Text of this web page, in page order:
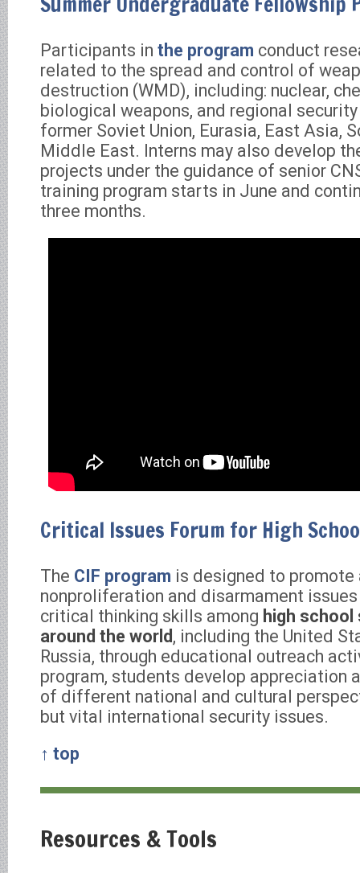
Participants in the program conduct
related to the spread and control of
destruction (WMD), including: nuclear,
biological weapons, and regional
former Soviet Union, Eurasia, East Asia,
Middle East. Interns may also develop
projects under the guidance of senior
training program starts in June and
three months.
Critical Issues Forum for High
The CIF program is designed to promote
nonproliferation and disarmament
critical thinking skills among high
around the world, including the United
Russia, through educational outreach
program, students develop appreciation
of different national and cultural
but vital international security issues.
↑ top
Resources & Tools